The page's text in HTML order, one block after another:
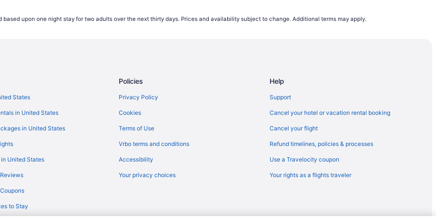
Flights from North Charleston (CHS) to South Bend (SBN)
Flights from Dallas (DFW) to South Bend (SBN)
Flights from Detroit (DTW) to South Bend (SBN)
Flights from Evansville (EVV) to South Bend (SBN)
Flights from Fargo (FAR) to South Bend (SBN)
Flights from Fort Lauderdale (FLL) to South Bend (SBN)
upon one night stay for two adults over the next thirty days. Prices and availability subject to change. Additional terms may apply.
States
in United States
in United States
United States
to Stay
Policies
Privacy Policy
Cookies
Terms of Use
Vrbo terms and conditions
Accessibility
Your privacy choices
Help
Support
Cancel your hotel or vacation rental booking
Cancel your flight
Refund timelines, policies & processes
Use a Travelocity coupon
Your rights as a flights traveler